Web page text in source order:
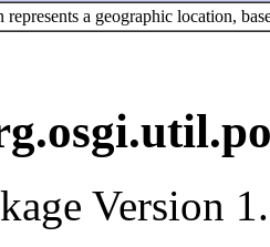
represents a geographic location,
Version